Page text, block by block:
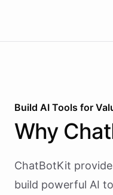
Build AI Tools for
Why
ChatBotKit
build powerful AI